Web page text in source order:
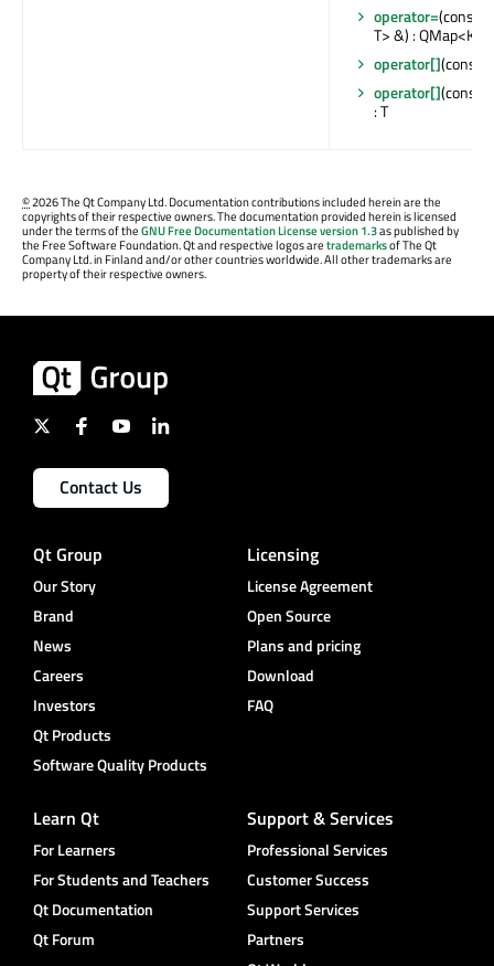
operator=(const
T> &) :
operator[](const
operator[](const
: T
©2026 The Qt Company Ltd. Documentation contributions included herein are the
copyrights of their respective owners. The documentation provided herein is licensed
under the terms of theGNU Free Documentation License version 1.3as published by
the Free Software Foundation. Qt and respective logos aretrademarksof The Qt
Company Ltd. in Finland and/or other countries worldwide. All other trademarks are
property of their respective owners.
Contact Us
Qt Group
Our Story
Brand
News
Careers
Investors
Qt Products
Software Quality Products
Licensing
License Agreement
Open Source
Plans and pricing
Download
FAQ
Learn Qt
For Learners
For Students and Teachers
Qt Documentation
Qt Forum
Support & Services
Professional Services
Customer Success
Support Services
Partners